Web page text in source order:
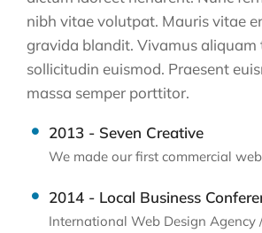
nibh vitae volutpat. Mauris vitae
gravida blandit. Vivamus aliquam
sollicitudin euismod. Praesent
massa semper porttitor.
2013 - Seven Creative
We made our first commercial
2014 - Local Business
International Web Design Agency